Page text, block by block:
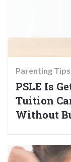
Parenting Tips
PSLE Is
Tuition
Without